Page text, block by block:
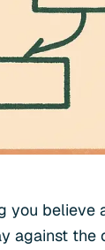
you believe
against the